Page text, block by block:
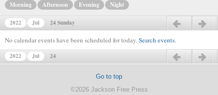
Morning Afternoon Evening Night
2022 Jul 24 Sunday
No calendar events have been scheduled for today.Search events.
2022 Jul 24
Go to top
©2026 Jackson Free Press